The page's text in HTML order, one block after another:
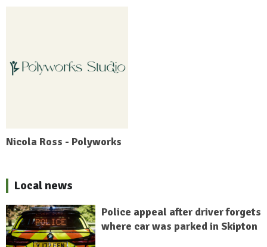
Nicola Ross - Polyworks
Local news
Police appeal after driver forgets
where car was parked in Skipton